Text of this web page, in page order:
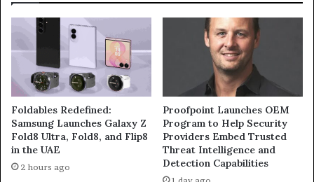
Foldables Redefined:
Samsung Launches Galaxy Z
Fold8 Ultra, Fold8, and Flip8
in the UAE
2 hours ago
Proofpoint Launches OEM
Program to Help Security
Providers Embed Trusted
Threat Intelligence and
Detection Capabilities